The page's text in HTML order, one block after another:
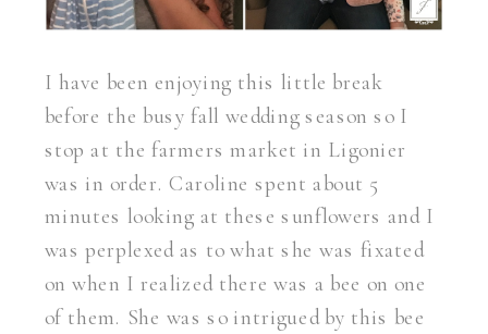
I have been enjoying this little break
before the busy fall wedding season so I
stop at the farmers market in Ligonier
was in order. Caroline spent about 5
minutes looking at these sunflowers and I
was perplexed as to what she was fixated
on when I realized there was a bee on one
of them. She was so intrigued by this bee